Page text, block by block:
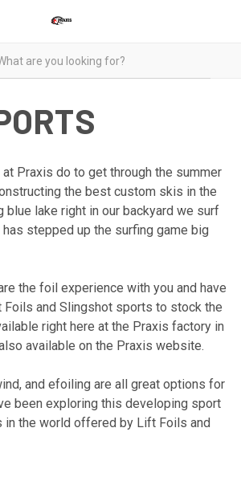
Praxis do to get through the summer
the best custom skis in the
blue lake right in our backyard we surf
stepped up the surfing game big
the foil experience with you and have
and Slingshot sports to stock the
right here at the Praxis factory in
available on the Praxis website.
and efoiling are all great options for
been exploring this developing sport
the world offered by Lift Foils and